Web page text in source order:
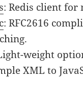
: Redis client for
: RFC2616
weight
XML to